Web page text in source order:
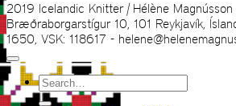
2019 Icelandic Knitter | Hélène
Bræðraborgarstígur 10, 101 Reykjavík,
1650, VSK: 118617 -
Search
for: